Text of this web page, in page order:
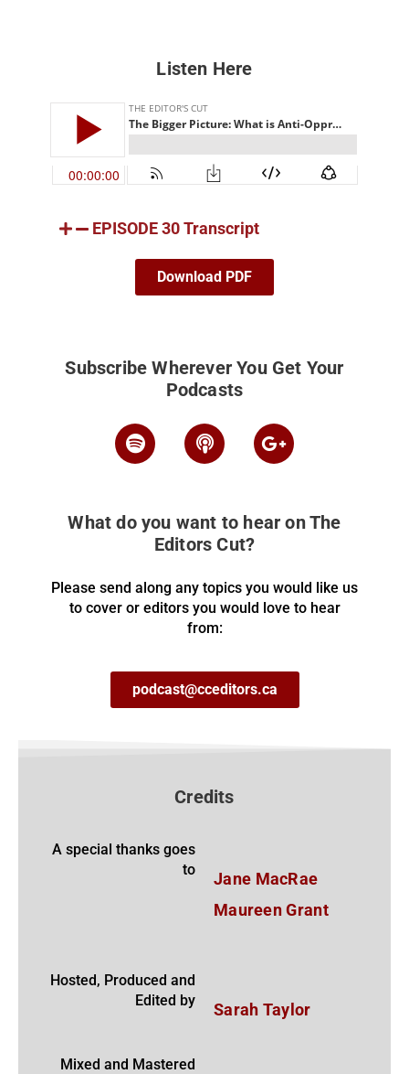
Listen Here
EPISODE 30 Transcript
Download PDF
Subscribe Wherever You Get Your
Podcasts
What do you want to hear on The
Editors Cut?
Please send along any topics you would like us
to cover or editors you would love to hear
from:
podcast@cceditors.ca
Credits
A special thanks goes
to
Jane MacRae
Maureen Grant
Hosted, Produced and
Edited by
Sarah Taylor
Mixed and Mastered